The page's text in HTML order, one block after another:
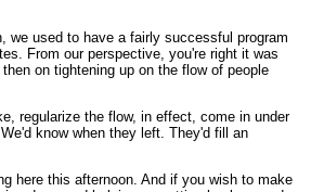
we used to have a fairly successful program
From our perspective, you're right it was
on tightening up on the flow of people
regularize the flow, in effect, come in under
know when they left. They'd fill an
here this afternoon. And if you wish to make